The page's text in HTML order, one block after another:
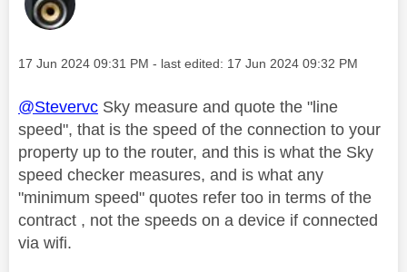
Message posted on
‎17 Jun 2024 09:31 PM - last edited: ‎17 Jun 2024 09:32 PM
@Stevervc Sky measure and quote the "line
speed", that is the speed of the connection to your
property up to the router, and this is what the Sky
speed checker measures, and is what any
"minimum speed" quotes refer too in terms of the
contract , not the speeds on a device if connected
via wifi.